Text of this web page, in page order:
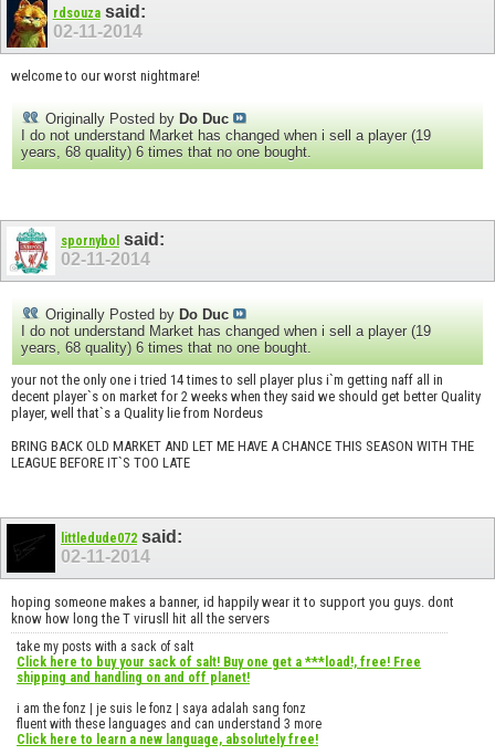
rdsouzasaid:
02-11-2014
welcome to our worst nightmare!
Originally Posted by Do Duc
I do not understand Market has changed when i sell a player (19
years, 68 quality) 6 times that no one bought.
spornybol said:
02-11-2014
Originally Posted by Do Duc
I do not understand Market has changed when i sell a player (19
years, 68 quality) 6 times that no one bought.
your not the only one i tried 14 times to sell player plus i`m getting naff all in
decent player`s on market for 2 weeks when they said we should get better Quality
player, well that`s a Quality lie from Nordeus
BRING BACK OLD MARKET AND LET ME HAVE A CHANCE THIS SEASON WITH THE
LEAGUE BEFORE IT`S TOO LATE
littledude072 said:
02-11-2014
hoping someone makes a banner, id happily wear it to support you guys. dont
know how long the T virusll hit all the servers
take my posts with a sack of salt
Click here to buy your sack of salt! Buy one get a ***load!, free! Free
shipping and handling on and off planet!
i am the fonz | je suis le fonz | saya adalah sang fonz
fluent with these languages and can understand 3 more
Click here to learn a new language, absolutely free!